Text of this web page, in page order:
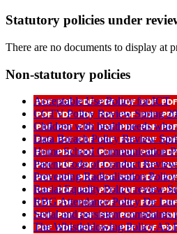
Statutory policies under
There are no documents to display at
Non-statutory policies
Acceptable Use Policy for ICT
CCTV Policy Review Spring
Children with health needs
Data Breach Policy Review
Home School Communication
Parent Code of Conduct
Preventing Radicalisation
Racial Equality Policy review
RBG Attendance Policy De
Serial and persistent complaints
The Whistleblowing Policy A3